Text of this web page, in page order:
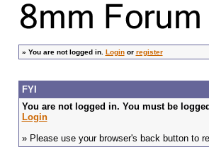
» You are not logged in. Loginor register
FYI
You are not logged in. You must be
Login
» Please use your browser's back button to